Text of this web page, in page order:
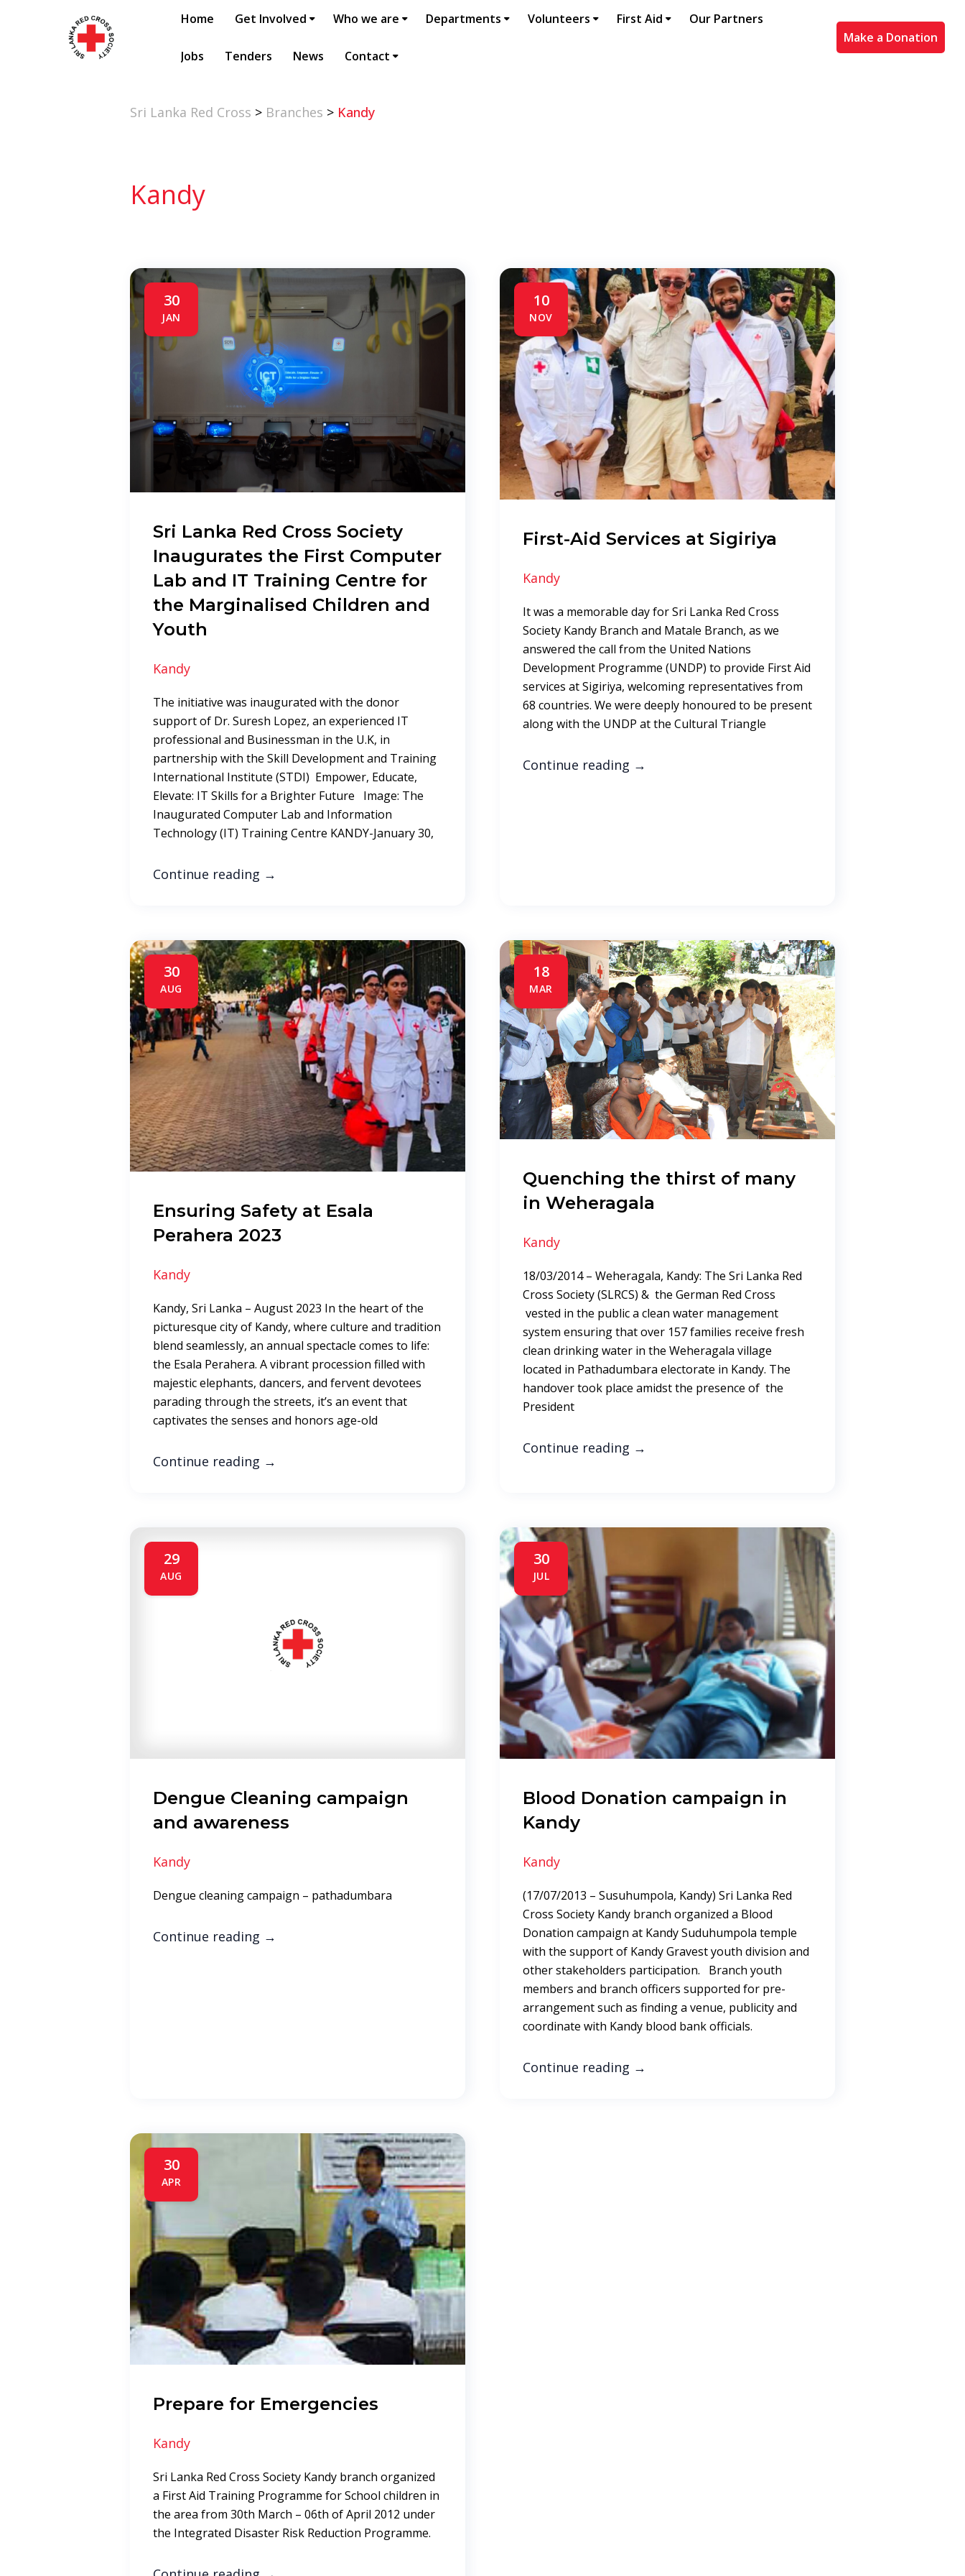
Home Get Involved Who we are Departments Volunteers First Aid Our Partners
Jobs Tenders News Contact
Make a Donation
Sri Lanka Red Cross > Branches > Kandy
Kandy
30
JAN
Sri Lanka Red Cross Society
Inaugurates the First Computer
Lab and IT Training Centre for
the Marginalised Children and
Youth
Kandy
The initiative was inaugurated with the donor
support of Dr. Suresh Lopez, an experienced IT
professional and Businessman in the U.K, in
partnership with the Skill Development and Training
International Institute (STDI) Empower, Educate,
Elevate: IT Skills for a Brighter Future Image: The
Inaugurated Computer Lab and Information
Technology (IT) Training Centre KANDY-January 30,
Continue reading →
10
NOV
First-Aid Services at Sigiriya
Kandy
It was a memorable day for Sri Lanka Red Cross
Society Kandy Branch and Matale Branch, as we
answered the call from the United Nations
Development Programme (UNDP) to provide First Aid
services at Sigiriya, welcoming representatives from
68 countries. We were deeply honoured to be present
along with the UNDP at the Cultural Triangle
Continue reading →
30
AUG
Ensuring Safety at Esala
Perahera 2023
Kandy
Kandy, Sri Lanka – August 2023 In the heart of the
picturesque city of Kandy, where culture and tradition
blend seamlessly, an annual spectacle comes to life:
the Esala Perahera. A vibrant procession filled with
majestic elephants, dancers, and fervent devotees
parading through the streets, it’s an event that
captivates the senses and honors age-old
Continue reading →
18
MAR
Quenching the thirst of many
in Weheragala
Kandy
18/03/2014 – Weheragala, Kandy: The Sri Lanka Red
Cross Society (SLRCS) & the German Red Cross
vested in the public a clean water management
system ensuring that over 157 families receive fresh
clean drinking water in the Weheragala village
located in Pathadumbara electorate in Kandy. The
handover took place amidst the presence of the
President
Continue reading →
29
AUG
Dengue Cleaning campaign
and awareness
Kandy
Dengue cleaning campaign – pathadumbara
Continue reading →
30
JUL
Blood Donation campaign in
Kandy
Kandy
(17/07/2013 – Susuhumpola, Kandy) Sri Lanka Red
Cross Society Kandy branch organized a Blood
Donation campaign at Kandy Suduhumpola temple
with the support of Kandy Gravest youth division and
other stakeholders participation. Branch youth
members and branch officers supported for pre-
arrangement such as finding a venue, publicity and
coordinate with Kandy blood bank officials.
Continue reading →
30
APR
Prepare for Emergencies
Kandy
Sri Lanka Red Cross Society Kandy branch organized
a First Aid Training Programme for School children in
the area from 30th March – 06th of April 2012 under
the Integrated Disaster Risk Reduction Programme.